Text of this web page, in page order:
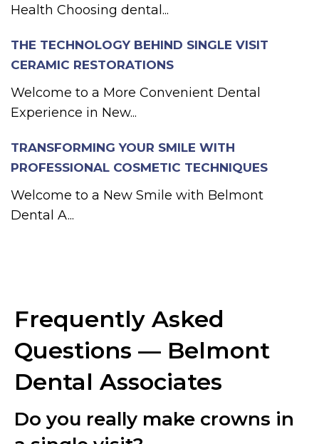
Health Choosing dental...
THE TECHNOLOGY BEHIND SINGLE VISIT
CERAMIC RESTORATIONS
Welcome to a More Convenient Dental
Experience in New...
TRANSFORMING YOUR SMILE WITH
PROFESSIONAL COSMETIC TECHNIQUES
Welcome to a New Smile with Belmont
Dental A...
Frequently Asked
Questions — Belmont
Dental Associates
Do you really make crowns in